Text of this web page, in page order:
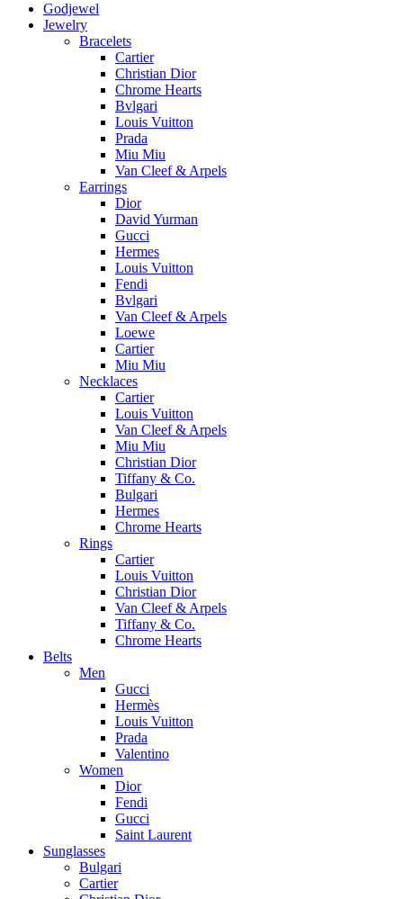
Godjewel
Jewelry
Bracelets
Cartier
Christian Dior
Chrome Hearts
Bvlgari
Louis Vuitton
Prada
Miu Miu
Van Cleef & Arpels
Earrings
Dior
David Yurman
Gucci
Hermes
Louis Vuitton
Fendi
Bvlgari
Van Cleef & Arpels
Loewe
Cartier
Miu Miu
Necklaces
Cartier
Louis Vuitton
Van Cleef & Arpels
Miu Miu
Christian Dior
Tiffany & Co.
Bulgari
Hermes
Chrome Hearts
Rings
Cartier
Louis Vuitton
Christian Dior
Van Cleef & Arpels
Tiffany & Co.
Chrome Hearts
Belts
Men
Gucci
Hermès
Louis Vuitton
Prada
Valentino
Women
Dior
Fendi
Gucci
Saint Laurent
Sunglasses
Bulgari
Cartier